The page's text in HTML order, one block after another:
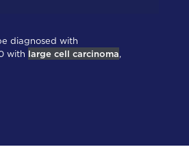
diagnosed with
with large cell carcinoma,